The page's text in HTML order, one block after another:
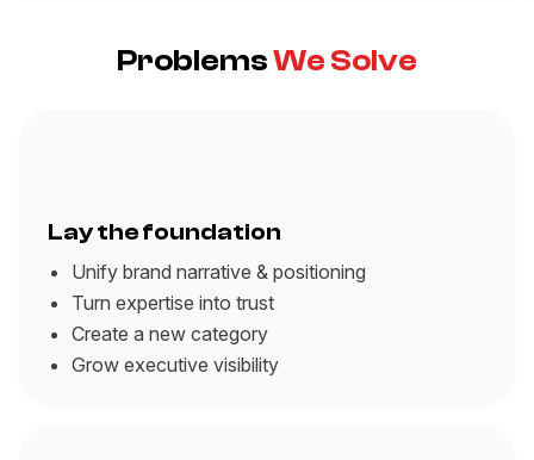
ProblemsWe Solve
Lay the foundation
Unify brand narrative & positioning
Turn expertise into trust
Create a new category
Grow executive visibility